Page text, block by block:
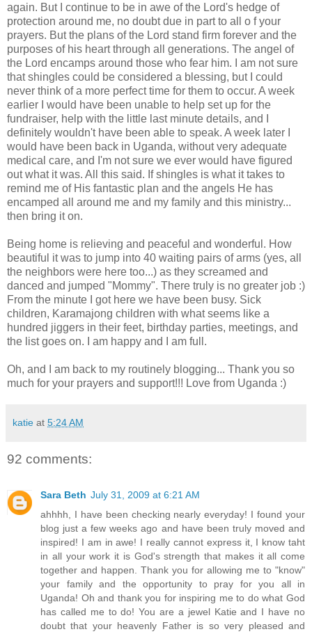
again. But I continue to be in awe of the Lord's hedge of
protection around me, no doubt due in part to all o f your
prayers. But the plans of the Lord stand firm forever and the
purposes of his heart through all generations. The angel of
the Lord encamps around those who fear him. I am not sure
that shingles could be considered a blessing, but I could
never think of a more perfect time for them to occur. A week
earlier I would have been unable to help set up for the
fundraiser, help with the little last minute details, and I
definitely wouldn't have been able to speak. A week later I
would have been back in Uganda, without very adequate
medical care, and I'm not sure we ever would have figured
out what it was. All this said. If shingles is what it takes to
remind me of His fantastic plan and the angels He has
encamped all around me and my family and this ministry...
then bring it on.
Being home is relieving and peaceful and wonderful. How
beautiful it was to jump into 40 waiting pairs of arms (yes, all
the neighbors were here too...) as they screamed and
danced and jumped "Mommy". There truly is no greater job :)
From the minute I got here we have been busy. Sick
children, Karamajong children with what seems like a
hundred jiggers in their feet, birthday parties, meetings, and
the list goes on. I am happy and I am full.
Oh, and I am back to my routinely blogging... Thank you so
much for your prayers and support!!! Love from Uganda :)
katie at 5:24 AM
92 comments:
Sara Beth July 31, 2009 at 6:21 AM
ahhhh, I have been checking nearly everyday! I found your
blog just a few weeks ago and have been truly moved and
inspired! I am in awe! I really cannot express it, I know taht
in all your work it is God's strength that makes it all come
together and happen. Thank you for allowing me to "know"
your family and the opportunity to pray for you all in
Uganda! Oh and thank you for inspiring me to do what God
has called me to do! You are a jewel Katie and I have no
doubt that your heavenly Father is so very pleased and